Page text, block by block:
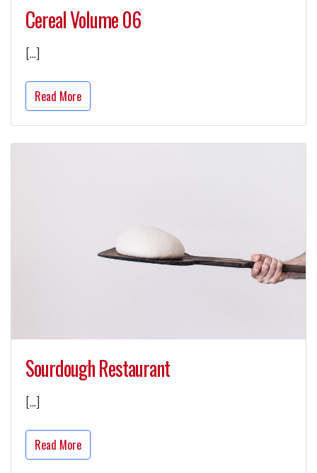
Cereal Volume 06
[…]
Read More
Sourdough Restaurant
[…]
Read More